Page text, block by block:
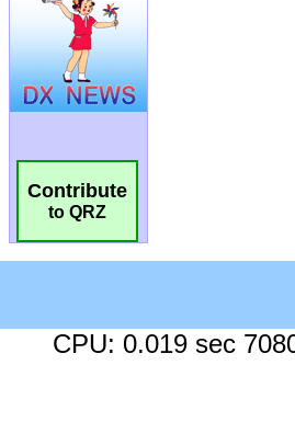
Contribute
to QRZ
CPU: 0.019 sec